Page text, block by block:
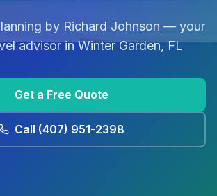
by Richard Johnson — your
advisor inWinter Garden, FL
Get a Free Quote
Call (407) 951-2398